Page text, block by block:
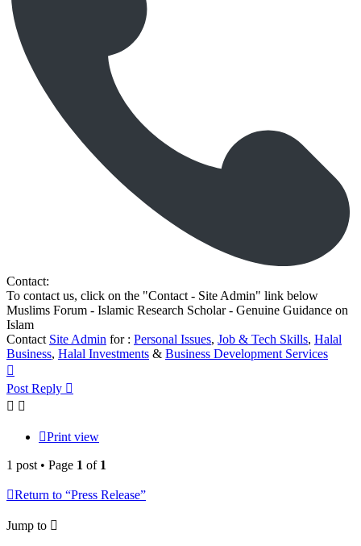
Contact:
To contact us, click on the "Contact - Site Admin" link below
Muslims Forum - Islamic Research Scholar - Genuine Guidance on
Islam
Contact Site Admin for : Personal Issues, Job & Tech Skills, Halal
Business, Halal Investments & Business Development Services
Post Reply
Print view
1 post • Page 1 of 1
Return to “Press Release”
Jump to